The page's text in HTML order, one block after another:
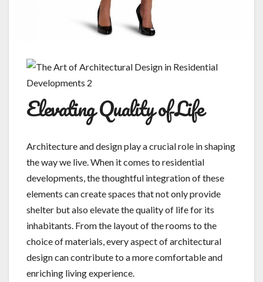
Elevating Quality of Life
Architecture and design play a crucial role in shaping
the way we live. When it comes to residential
developments, the thoughtful integration of these
elements can create spaces that not only provide
shelter but also elevate the quality of life for its
inhabitants. From the layout of the rooms to the
choice of materials, every aspect of architectural
design can contribute to a more comfortable and
enriching living experience.